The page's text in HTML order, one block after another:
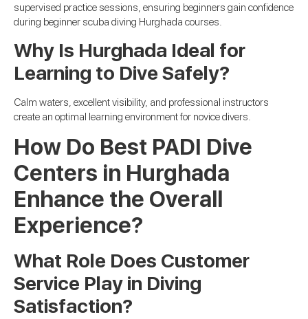
supervised practice sessions, ensuring beginners gain confidence
during beginner scuba diving Hurghada courses.
Why Is Hurghada Ideal for
Learning to Dive Safely?
Calm waters, excellent visibility, and professional instructors
create an optimal learning environment for novice divers.
How Do Best PADI Dive
Centers in Hurghada
Enhance the Overall
Experience?
What Role Does Customer
Service Play in Diving
Satisfaction?